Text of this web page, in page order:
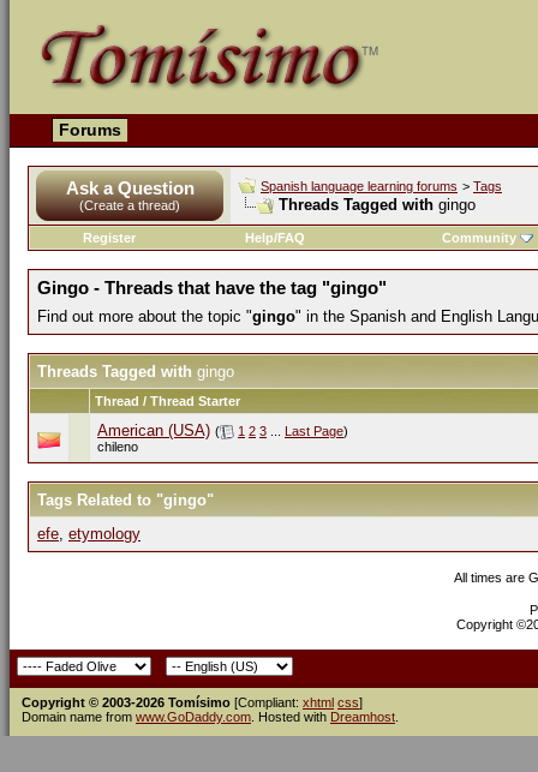
Forums
Ask a Question
(Create a thread)
Spanish language learning forums > Tags
Threads Tagged with gingo
Register Help/FAQ Community
Gingo - Threads that have the tag "gingo"
Find out more about the topic "gingo" in the Spanish and English
Threads Tagged with gingo
Thread / Thread Starter
American (USA) ( 1 2 3 Last Page)
chileno
Tags Related to "gingo"
efe, etymology
All times are
Copyright
Copyright © 2003-2026 Tomísimo [Compliant: xhtml css]
Domain name from www.GoDaddy.com . Hosted with Dreamhost